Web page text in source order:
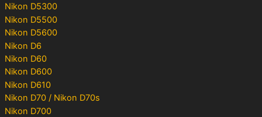
Nikon D5300
Nikon D5500
Nikon D5600
Nikon D6
Nikon D60
Nikon D600
Nikon D610
Nikon D70 / Nikon D70s
Nikon D700